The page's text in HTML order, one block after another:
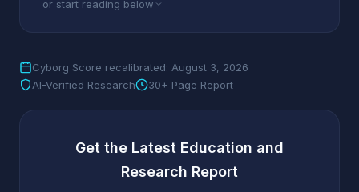
or start reading below
Cyborg Score recalibrated: August 3, 2026
AI-Verified Research
30+ Page Report
Get the Latest Education and
Research Report